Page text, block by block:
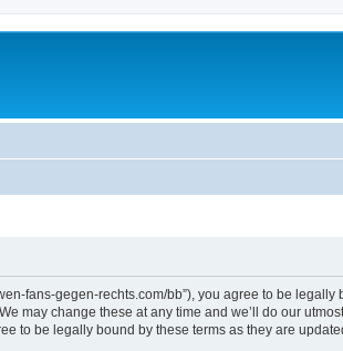
fans-gegen-rechts.com/bb”), you agree to be
may change these at any time and we’ll do our
to be legally bound by these terms as they are